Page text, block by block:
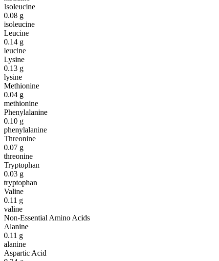
Isoleucine
0.08 g
isoleucine
Leucine
0.14 g
leucine
Lysine
0.13 g
lysine
Methionine
0.04 g
methionine
Phenylalanine
0.10 g
phenylalanine
Threonine
0.07 g
threonine
Tryptophan
0.03 g
tryptophan
Valine
0.11 g
valine
Non-Essential Amino Acids
Alanine
0.11 g
alanine
Aspartic Acid